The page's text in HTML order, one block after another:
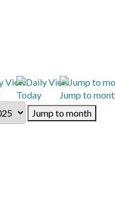
Today
Jump to
Jump to month